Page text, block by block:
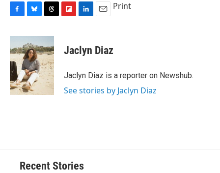
c
e
b
o
o
k
u
e
s
k
y
r
e
a
d
s
b
d
k
e
I
n
i
l
Print
Jaclyn Diaz
Jaclyn Diaz is a reporter on Newshub.
See stories by Jaclyn Diaz
Recent Stories